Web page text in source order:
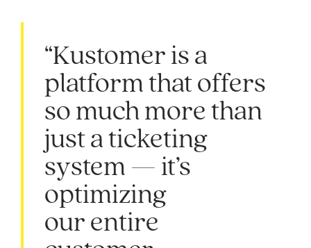
“Kustomer is a
platform that offers
so much more than
just a ticketing
system — it’s
optimizing
our entire